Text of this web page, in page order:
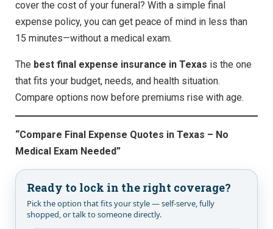
cover the cost of your funeral? With a simple final
expense policy, you can get peace of mind in less than
15 minutes—without a medical exam.
The best final expense insurance in Texas is the one
that fits your budget, needs, and health situation.
Compare options now before premiums rise with age.
“Compare Final Expense Quotes in Texas – No
Medical Exam Needed”
Ready to lock in the right coverage?
Pick the option that fits your style — self-serve, fully
shopped, or talk to someone directly.